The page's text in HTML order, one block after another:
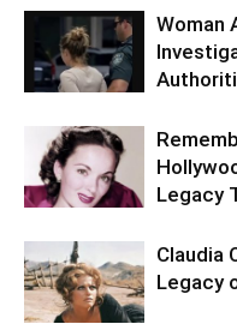
Woman
Legacy
Claudia
Legacy